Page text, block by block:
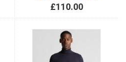
£110.00